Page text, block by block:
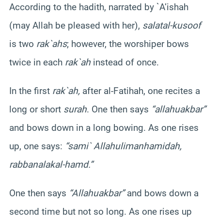
According to the hadith, narrated by `A’ishah
(may Allah be pleased with her), salatal-kusoof
is two rak`ahs; however, the worshiper bows
twice in each rak`ah instead of once.
In the first rak`ah, after al-Fatihah, one recites a
long or short surah. One then says “allahuakbar”
and bows down in a long bowing. As one rises
up, one says: “sami` Allahulimanhamidah,
rabbanalakal-hamd.”
One then says “Allahuakbar”and bows down a
second time but not so long. As one rises up